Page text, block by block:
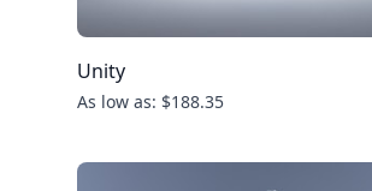
Unity
As low as: $188.35